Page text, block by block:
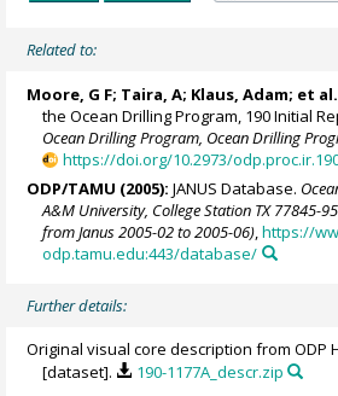
Related to:
Moore, G F; Taira, A; Klaus, Adam; et al.
the Ocean Drilling Program, 190 Initial
Ocean Drilling Program, Ocean Drilling
https://doi.org/10.2973/
ODP/TAMU (2005): JANUS Database.
A&M University, College Station TX 77845-
from Janus 2005-02 to 2005-06),https://
odp.tamu.edu:443/database/
Further details:
Original visual core description from ODP
[dataset].
190-1177A_descr.zip